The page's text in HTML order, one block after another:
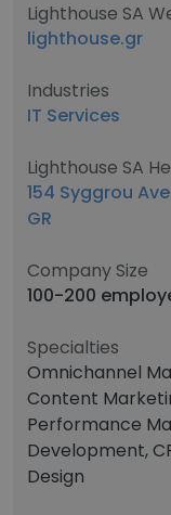
Lighthouse SA
lighthouse.gr
Industries
IT Services
Lighthouse SA
154 Syggrou
GR
Company Size
100-200
Specialties
Omnichannel
Content
Performance
Development,
Design